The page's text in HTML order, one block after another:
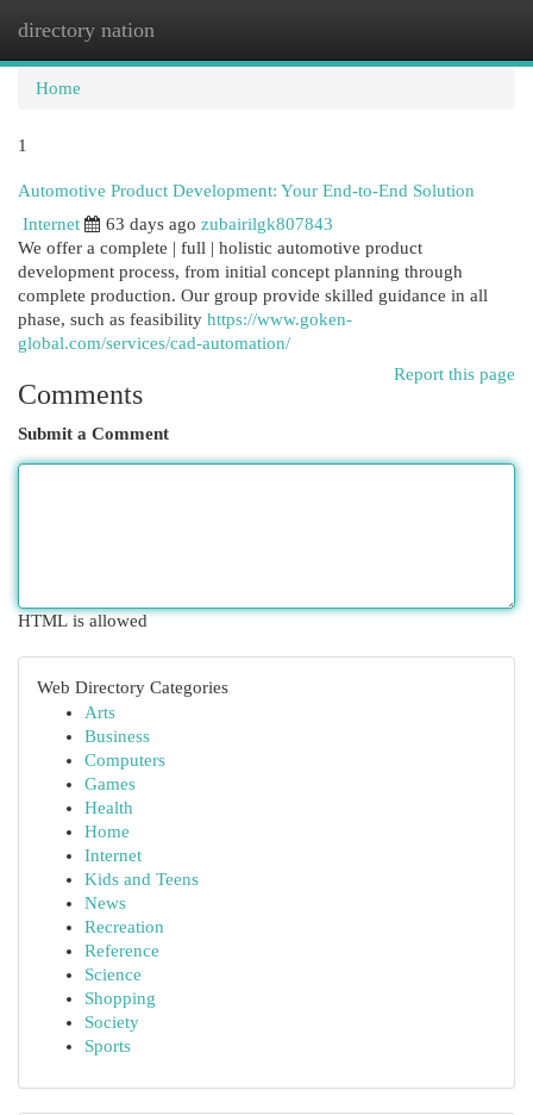
directory nation
Home
1
Automotive Product Development: Your End-to-End Solution
Internet
63 days ago zubairilgk807843
We offer a complete | full | holistic automotive product
development process, from initial concept planning through
complete production. Our group provide skilled guidance in all
phase, such as feasibility https://www.goken-
global.com/services/cad-automation/
Report this page
Comments
Submit a Comment
HTML is allowed
Web Directory Categories
Arts
Business
Computers
Games
Health
Home
Internet
Kids and Teens
News
Recreation
Reference
Science
Shopping
Society
Sports